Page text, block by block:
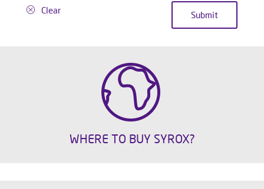
Clear
WHERE TO BUY SYROX?